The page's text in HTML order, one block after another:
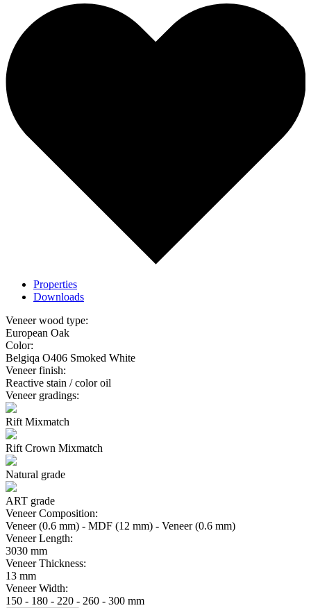
Properties
Downloads
Veneer wood type:
European Oak
Color:
Belgiqa O406 Smoked White
Veneer finish:
Reactive stain / color oil
Veneer gradings:
Rift Mixmatch
Rift Crown Mixmatch
Natural grade
ART grade
Veneer Composition:
Veneer (0.6 mm) - MDF (12 mm) - Veneer (0.6 mm)
Veneer Length:
3030 mm
Veneer Thickness:
13 mm
Veneer Width:
150 - 180 - 220 - 260 - 300 mm